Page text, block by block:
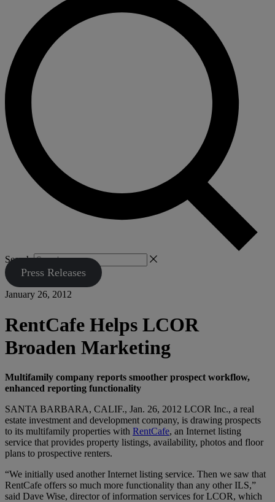
Search
Press Releases
January 26, 2012
RentCafe Helps LCOR
Broaden Marketing
Multifamily company reports smoother prospect workflow,
enhanced reporting functionality
SANTA BARBARA, CALIF., Jan. 26, 2012 LCOR Inc., a real
estate investment and development company, is drawing prospects
to its multifamily properties with RentCafe, an Internet listing
service that provides property listings, availability, photos and floor
plans to prospective renters.
“We initially used another Internet listing service. Then we saw that
RentCafe offers so much more functionality than any other ILS,”
said Dave Wise, director of information services for LCOR, which